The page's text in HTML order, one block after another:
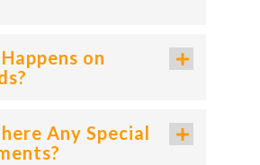
on
Any Special